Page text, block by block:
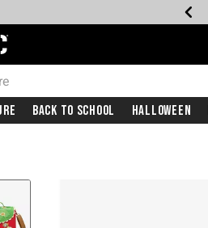
Home Page
Back To School Halloween